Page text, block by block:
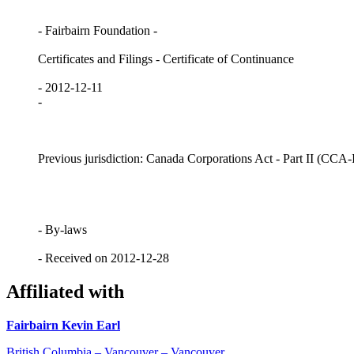
- Fairbairn Foundation -
Certificates and Filings - Certificate of Continuance
- 2012-12-11
-
Previous jurisdiction: Canada Corporations Act - Part II
- By-laws
- Received on 2012-12-28
Affiliated with
Fairbairn Kevin Earl